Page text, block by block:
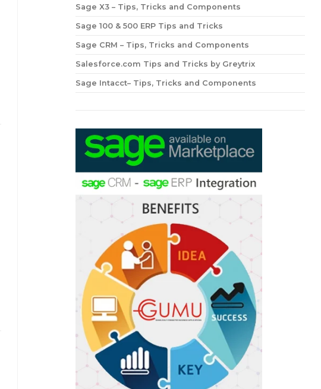
Sage X3 – Tips, Tricks and Components
Sage 100 & 500 ERP Tips and Tricks
Sage CRM – Tips, Tricks and Components
Salesforce.com Tips and Tricks by Greytrix
Sage Intacct– Tips, Tricks and Components